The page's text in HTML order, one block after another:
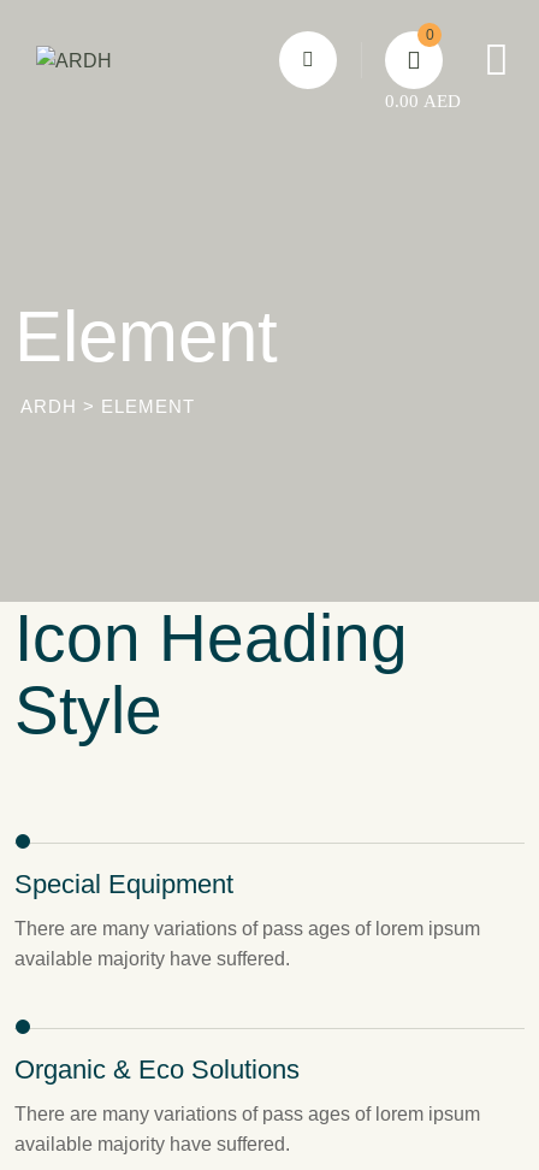
content
0
0.00 AED
Element
ARDH > ELEMENT
Icon Heading
Style
Special Equipment
There are many variations of pass ages of lorem ipsum
available majority have suffered.
Organic & Eco Solutions
There are many variations of pass ages of lorem ipsum
available majority have suffered.